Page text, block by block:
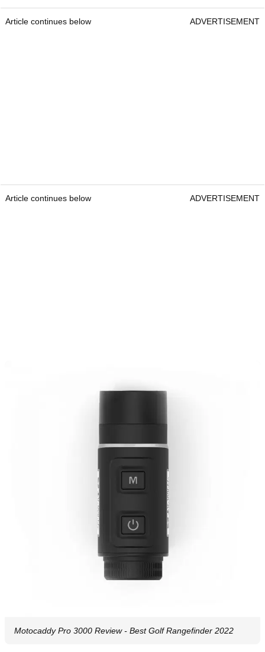
Article continues below ADVERTISEMENT
Article continues below ADVERTISEMENT
Motocaddy Pro 3000 Review - Best Golf Rangefinder 2022